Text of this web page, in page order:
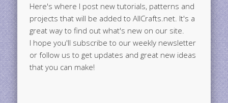
Here's where I post new tutorials, patterns and
projects that will be added to AllCrafts.net. It's a
great way to find out what's new on our site.
I hope you'll subscribe to our weekly newsletter
or follow us to get updates and great new ideas
that you can make!